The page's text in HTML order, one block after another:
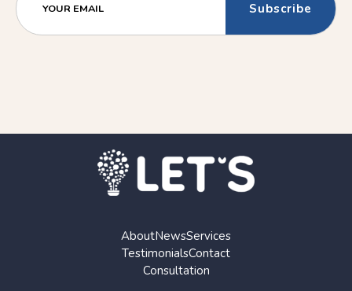
YOUR EMAIL
AboutNewsServices
TestimonialsContact
Consultation